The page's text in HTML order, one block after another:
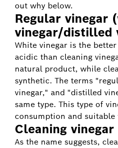
out why below.
Regular vinegar
vinegar/distilled
White vinegar is the
acidic than cleaning
natural product, while
synthetic. The terms
vinegar," and "distilled
same type. This type of
consumption and suitable
Cleaning vinegar
As the name suggests,